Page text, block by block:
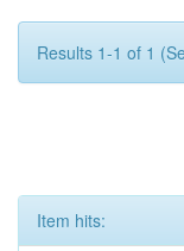
Results 1-1 of 1
Item hits: